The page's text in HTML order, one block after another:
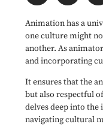
Animation has a
one culture might
another. As
and incorporating
It ensures that the
but also respectful
delves deep into
navigating cultural